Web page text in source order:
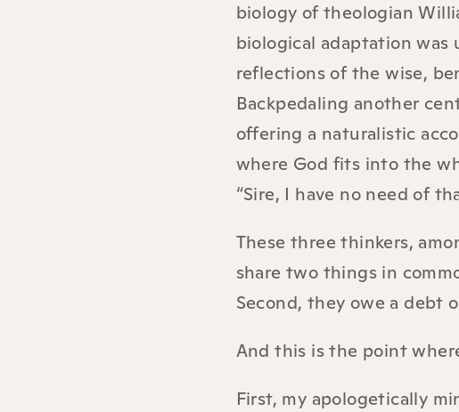
biology of theologian
biological adaptation was
reflections of the wise,
Backpedaling another
offering a naturalistic
where God fits into the
“Sire, I have no need of
These three thinkers,
share two things in
Second, they owe a debt
And this is the point
First, my apologetically